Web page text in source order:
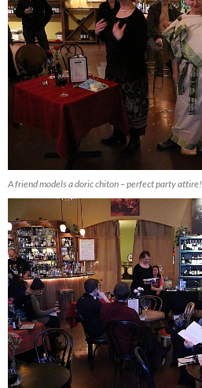
A friend models a doric chiton – perfect party attire!